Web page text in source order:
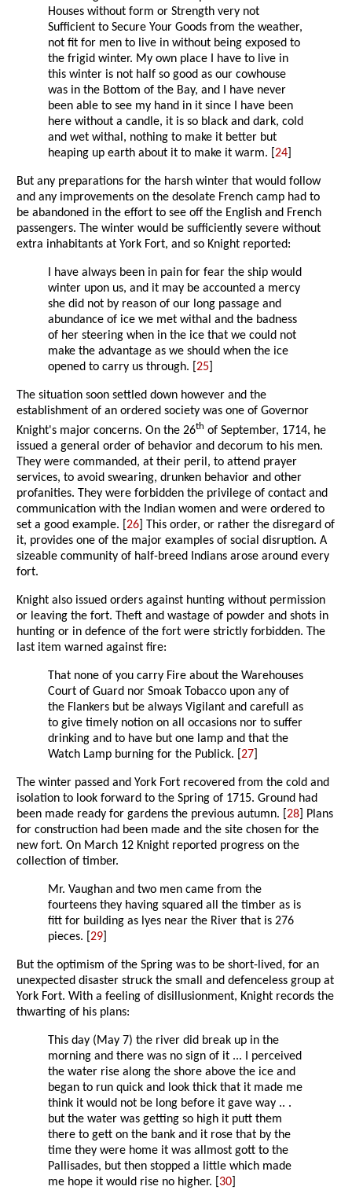
Houses without form or Strength very not
Sufficient to Secure Your Goods from the weather,
not fit for men to live in without being exposed to
the frigid winter. My own place I have to live in
this winter is not half so good as our cowhouse
was in the Bottom of the Bay, and I have never
been able to see my hand in it since I have been
here without a candle, it is so black and dark, cold
and wet withal, nothing to make it better but
heaping up earth about it to make it warm. [24
But any preparations for the harsh winter that would follow
and any improvements on the desolate French camp had to
be abandoned in the effort to see off the English and French
passengers. The winter would be sufficiently severe without
extra inhabitants at York Fort, and so Knight reported:
I have always been in pain for fear the ship would
winter upon us, and it may be accounted a mercy
she did not by reason of our long passage and
abundance of ice we met withal and the badness
of her steering when in the ice that we could not
make the advantage as we should when the ice
opened to carry us through. [25
The situation soon settled down however and the
establishment of an ordered society was one of Governor
Knight's major concerns. On the 26th of September, 1714, he
issued a general order of behavior and decorum to his men.
They were commanded, at their peril, to attend prayer
services, to avoid swearing, drunken behavior and other
profanities. They were forbidden the privilege of contact and
communication with the Indian women and were ordered to
set a good example. [26 ] This order, or rather the disregard of
it, provides one of the major examples of social disruption. A
sizeable community of half-breed Indians arose around every
fort.
Knight also issued orders against hunting without permission
or leaving the fort. Theft and wastage of powder and shots in
hunting or in defence of the fort were strictly forbidden. The
last item warned against fire:
That none of you carry Fire about the Warehouses
Court of Guard nor Smoak Tobacco upon any of
the Flankers but be always Vigilant and carefull as
to give timely notion on all occasions nor to suffer
drinking and to have but one lamp and that the
Watch Lamp burning for the Publick. [27
The winter passed and York Fort recovered from the cold and
isolation to look forward to the Spring of 1715. Ground had
been made ready for gardens the previous autumn. [28 ] Plans
for construction had been made and the site chosen for the
new fort. On March 12 Knight reported progress on the
collection of timber.
Mr. Vaughan and two men came from the
fourteens they having squared all the timber as is
fitt for building as lyes near the River that is 276
pieces. [29
But the optimism of the Spring was to be short-lived, for an
unexpected disaster struck the small and defenceless group at
York Fort. With a feeling of disillusionment, Knight records the
thwarting of his plans:
This day (May 7) the river did break up in the
morning and there was no sign of it ... I perceived
the water rise along the shore above the ice and
began to run quick and look thick that it made me
think it would not be long before it gave way .. .
but the water was getting so high it putt them
there to gett on the bank and it rose that by the
time they were home it was allmost gott to the
Pallisades, but then stopped a little which made
me hope it would rise no higher. [ 30